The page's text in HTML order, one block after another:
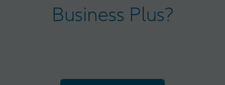
Business Plus?